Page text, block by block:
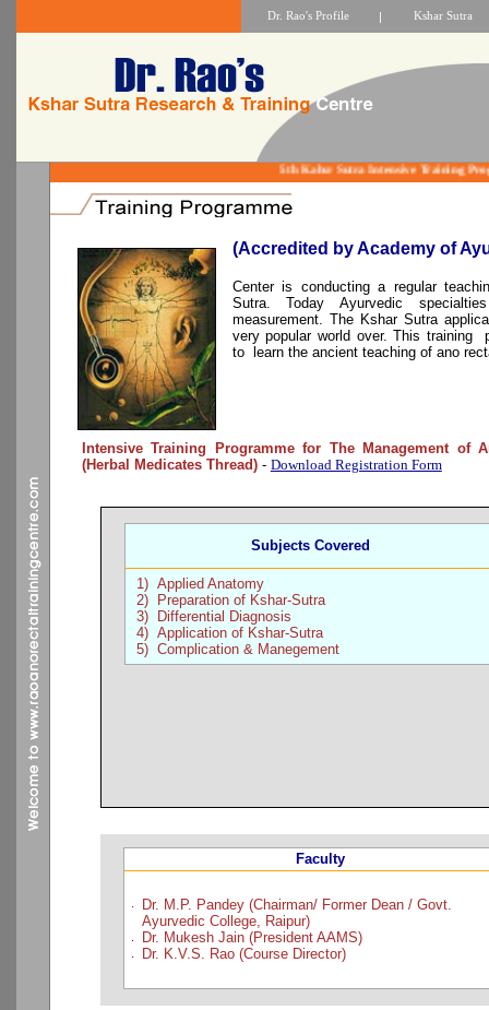
Dr. Rao's Profile | Kshar Sutra
5th Kahsr Sutra Intensive Training
(Accredited by Academy of
Center is conducting a regular
Sutra. Today Ayurvedic
measurement. The Kshar Sutra
very popular world over. This training
to learn the ancient teaching of ano
Intensive Training Programme for The Management of
(Herbal Medicates Thread)- Download Registration Form
Subjects Covered
1) Applied Anatomy
2) Preparation of Kshar-Sutra
3) Differential Diagnosis
4) Application of Kshar-Sutra
5) Complication & Manegement
Faculty
Dr. M.P. Pandey (Chairman/ Former Dean / Govt.
Ayurvedic College, Raipur)
Dr. Mukesh Jain (President AAMS)
Dr. K.V.S. Rao (Course Director)